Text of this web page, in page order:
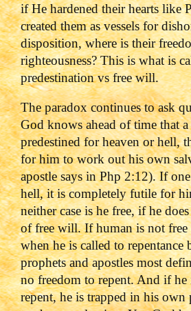
if He hardened their hearts like
created them as vessels for
disposition, where is their
righteousness?This is what is
predestination vs free will.
The paradox continues to ask
God knows ahead of time that
predestined for heaven or hell,
for him to work out his own
apostle says in Php 2:12). If
hell, it is completely futile for
neither case is he free, if he
of free will.If human is not free
when he is called to
prophets and apostles most
no freedom to repent. And if he
repent, he is trapped in his own